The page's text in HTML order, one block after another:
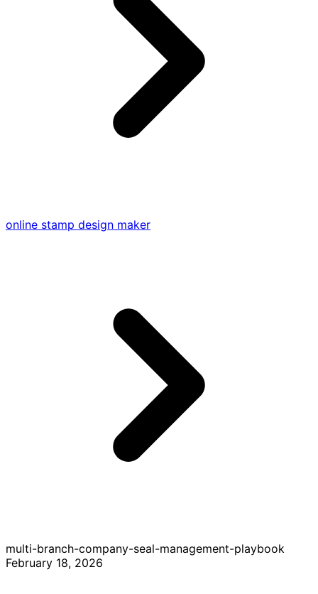
online stamp design maker
multi-branch-company-seal-management-playbook
February 18, 2026